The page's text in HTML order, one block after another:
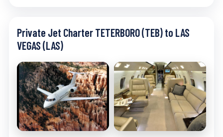
Private Jet Charter TETERBORO (TEB) to LAS
VEGAS (LAS)